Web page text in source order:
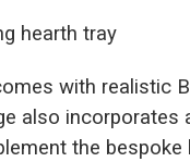
hearth tray
with realistic
also incorporates
the bespoke